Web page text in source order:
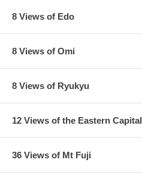
8 Views of Edo
8 Views of Omi
8 Views of Ryukyu
12 Views of the Eastern Capital
36 Views of Mt Fuji